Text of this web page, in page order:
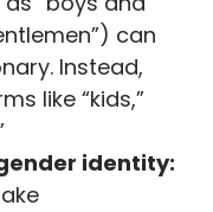
can
Instead,
like “kids,”
identity: